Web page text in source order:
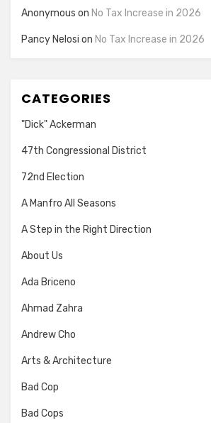
Anonymous on No Tax Increase in 2026
Pancy Nelosi on No Tax Increase in 2026
CATEGORIES
"Dick" Ackerman
47th Congressional District
72nd Election
A Manfro All Seasons
A Step in the Right Direction
About Us
Ada Briceno
Ahmad Zahra
Andrew Cho
Arts & Architecture
Bad Cop
Bad Cops